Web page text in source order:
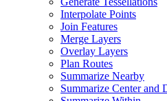
Interpolate Points
Join Features
Merge Layers
Overlay Layers
Plan Routes
Summarize Nearby
Summarize Center and